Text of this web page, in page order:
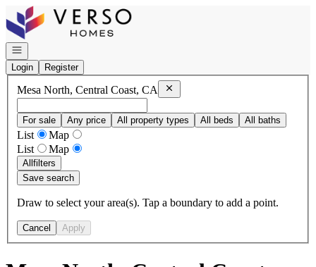
Go to: Homepage
Open navigation
Login
Register
Mesa North, Central Coast, CA Remove
For sale Any price All property types All beds All baths
List
Map
List
Map
Allfilters
Save search
Draw to select your area(s). Tap a boundary to add a point.
Cancel Apply